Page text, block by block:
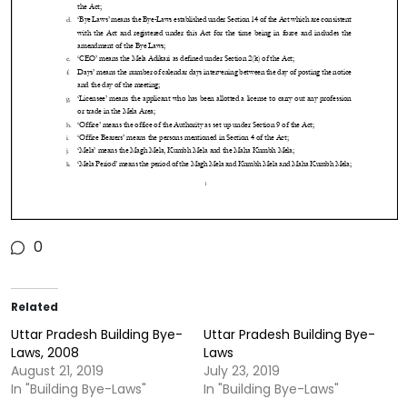
0
Related
Uttar Pradesh Building Bye-
Laws, 2008
August 21, 2019
In "Building Bye-Laws"
Uttar Pradesh Building Bye-
Laws
July 23, 2019
In "Building Bye-Laws"